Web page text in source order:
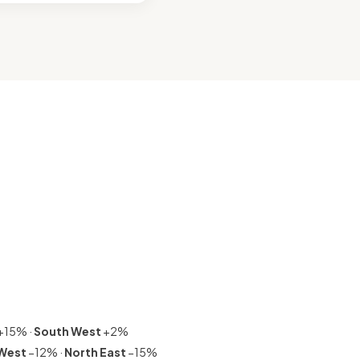
·South West +2%
−12% · North East −15%